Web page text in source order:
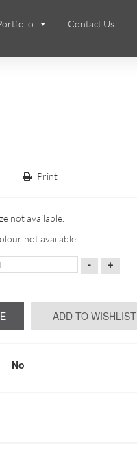
Contact Us
Print
not available.
not available.
- +
ADD TO WISHLIST
No